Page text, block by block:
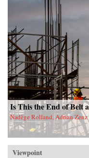
Is This the End of Belt
Nadège Rolland, Adrian
Viewpoint